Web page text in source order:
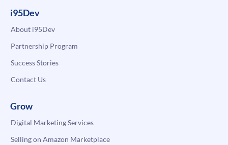
i95Dev
About i95Dev
Partnership Program
Success Stories
Contact Us
Grow
Digital Marketing Services
Selling on Amazon Marketplace